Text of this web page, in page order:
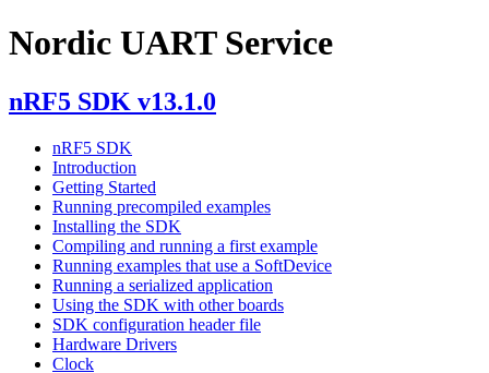
Nordic UART Service
nRF5 SDK v13.1.0
nRF5 SDK
Introduction
Getting Started
Running precompiled examples
Installing the SDK
Compiling and running a first example
Running examples that use a SoftDevice
Running a serialized application
Using the SDK with other boards
SDK configuration header file
Hardware Drivers
Clock